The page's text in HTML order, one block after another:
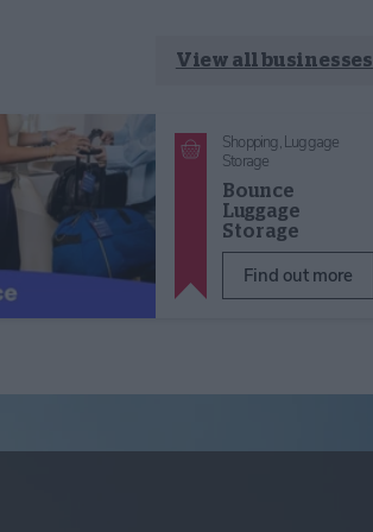
View all businesses
Shopping,Luggage
Storage
Bounce
Luggage
Storage
Find out more